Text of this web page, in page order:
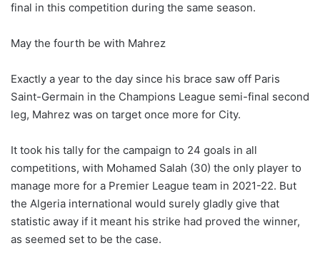
final in this competition during the same season.
May the fourth be with Mahrez
Exactly a year to the day since his brace saw off Paris
Saint-Germain in the Champions League semi-final second
leg, Mahrez was on target once more for City.
It took his tally for the campaign to 24 goals in all
competitions, with Mohamed Salah (30) the only player to
manage more for a Premier League team in 2021-22. But
the Algeria international would surely gladly give that
statistic away if it meant his strike had proved the winner,
as seemed set to be the case.